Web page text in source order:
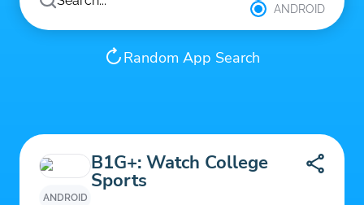
ANDROID
Random App Search
ANDROID
B1G+: Watch College
Sports